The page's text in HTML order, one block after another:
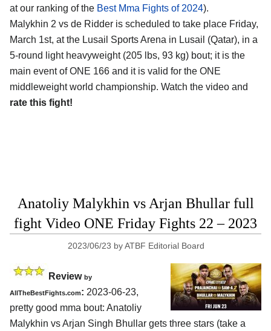
at our ranking of the Best Mma Fights of 2024).
Malykhin 2 vs de Ridder is scheduled to take place Friday,
March 1st, at the Lusail Sports Arena in Lusail (Qatar), in a
5-round light heavyweight (205 lbs, 93 kg) bout; it is the
main event of ONE 166 and it is valid for the ONE
middleweight world championship. Watch the video and
rate this fight!
Anatoliy Malykhin vs Arjan Bhullar full
fight Video ONE Friday Fights 22 – 2023
2023/06/23 byATBF Editorial Board
Review by
AllTheBestFights.com: 2023-06-23,
pretty good mma bout: Anatoliy
Malykhin vs Arjan Singh Bhullar gets three stars (take a